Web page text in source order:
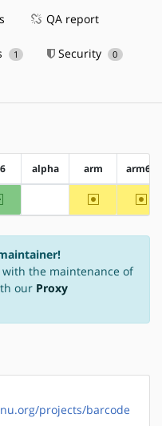
QA report
1 Security 0
alpha arm arm64
x86 ~arm
the maintenance of
our Proxy
projects/barcode